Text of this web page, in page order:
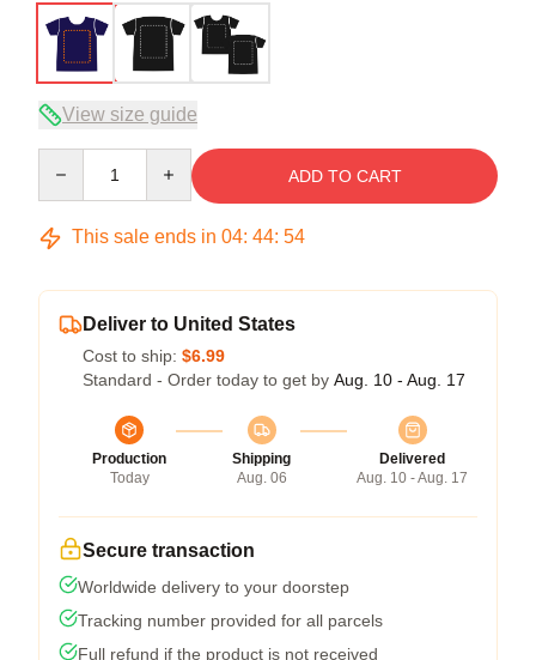
View size guide
ADD TO CART
This sale ends in 04: 44: 54
Deliver to United States
Cost to ship: $6.99
Standard - Order today to get by Aug. 10 - Aug. 17
Production
Today
Shipping
Aug. 06
Delivered
Aug. 10 - Aug. 17
Secure transaction
Worldwide delivery to your doorstep
Tracking number provided for all parcels
Full refund if the product is not received